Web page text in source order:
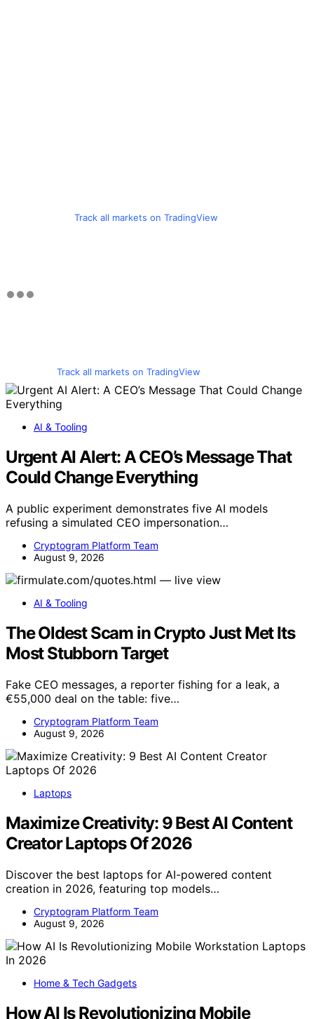
Track all markets on TradingView
Track all markets on TradingView
AI & Tooling
Urgent AI Alert: A CEO’s Message That
Could Change Everything
A public experiment demonstrates five AI models
refusing a simulated CEO impersonation…
Cryptogram Platform Team
August 9, 2026
AI & Tooling
The Oldest Scam in Crypto Just Met Its
Most Stubborn Target
Fake CEO messages, a reporter fishing for a leak, a
€55,000 deal on the table: five…
Cryptogram Platform Team
August 9, 2026
Laptops
Maximize Creativity: 9 Best AI Content
Creator Laptops Of 2026
Discover the best laptops for AI-powered content
creation in 2026, featuring top models…
Cryptogram Platform Team
August 9, 2026
Home & Tech Gadgets
How AI Is Revolutionizing Mobile